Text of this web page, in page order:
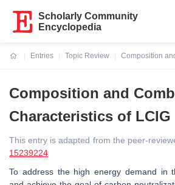
Scholarly Community
Encyclopedia
Entries
Topic Review
Composition
Composition and
Characteristics of LCIG
This entry is adapted from the peer-
15239224
To address the high energy demand in